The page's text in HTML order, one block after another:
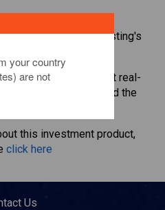
shares with Ainvesting's
Technologies Inc
. Get real-
as if you held the
this investment product,
click here
Us
your country
are not